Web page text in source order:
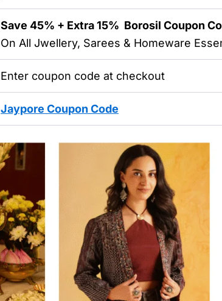
Save 45% + Extra 15% Borosil Coupon
On All Jwellery, Sarees & Homeware
Enter coupon code at checkout
Jaypore Coupon Code